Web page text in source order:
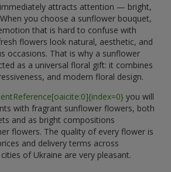
attracts attention — bright,
you choose a sunflower bouquet,
that is hard to confuse with
flowers look natural, aesthetic, and
occasions. That is why a sunflower
as a universal floral gift: it combines
and modern floral design.
you will
with fragrant sunflower flowers, both
and as bright compositions
flowers. The quality of every flower is
and delivery terms across
of Ukraine are very pleasant.